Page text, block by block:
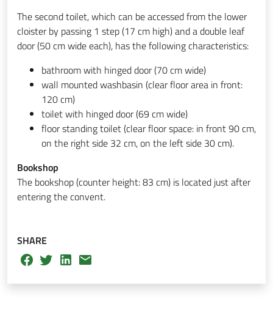
The second toilet, which can be accessed from the lower
cloister by passing 1 step (17 cm high) and a double leaf
door (50 cm wide each), has the following characteristics:
bathroom with hinged door (70 cm wide)
wall mounted washbasin (clear floor area in front:
120 cm)
toilet with hinged door (69 cm wide)
floor standing toilet (clear floor space: in front 90 cm,
on the right side 32 cm, on the left side 30 cm).
Bookshop
The bookshop (counter height: 83 cm) is located just after
entering the convent.
SHARE